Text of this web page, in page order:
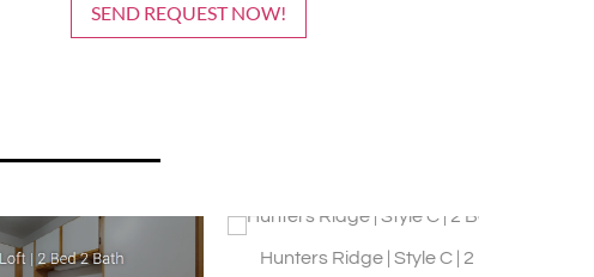
SEND REQUEST NOW!
Hunters Ridge | Style C | 2 Bed 1.5 Bath